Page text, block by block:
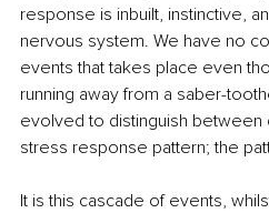
response is inbuilt, instinctive,
nervous system. We have no
events that takes place even
running away from a saber-
evolved to distinguish between
stress response pattern; the
It is this cascade of events,